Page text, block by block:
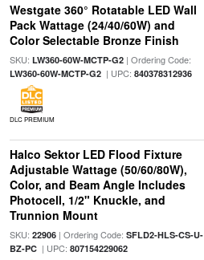
Westgate 360° Rotatable LED Wall
Pack Wattage (24/40/60W) and
Color Selectable Bronze Finish
SKU: LW360-60W-MCTP-G2| Ordering Code:
LW360-60W-MCTP-G2| UPC: 840378312936
DLC PREMIUM
Halco Sektor LED Flood Fixture
Adjustable Wattage (50/60/80W),
Color, and Beam Angle Includes
Photocell, 1/2" Knuckle, and
Trunnion Mount
SKU: 22906| Ordering Code: SFLD2-HLS-CS-U-
BZ-PC| UPC: 807154229062